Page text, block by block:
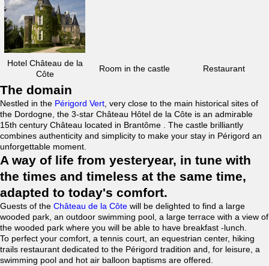
Hotel Château de la
Côte
Room in the castle Restaurant
The domain
Nestled in the Périgord Vert , very close to the main historical sites of
the Dordogne, the 3-star Château Hôtel de la Côte is an admirable
15th century Château located in Brantôme . The castle brilliantly
combines authenticity and simplicity to make your stay in Périgord an
unforgettable moment.
A way of life from yesteryear, in tune with
the times and timeless at the same time,
adapted to today's comfort.
Guests of the Château de la Côte will be delighted to find a large
wooded park, an outdoor swimming pool, a large terrace with a view of
the wooded park where you will be able to have breakfast -lunch.
To perfect your comfort, a tennis court, an equestrian center, hiking
trails restaurant dedicated to the Périgord tradition and, for leisure, a
swimming pool and hot air balloon baptisms are offered.